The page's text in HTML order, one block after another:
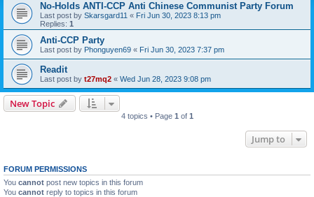
No-Holds ANTI-CCP Anti Chinese Communist Party Forum
Last post by Skarsgard11 « Fri Jun 30, 2023 8:13 pm
Replies: 1
Anti-CCP Party
Last post by Phonguyen69 « Fri Jun 30, 2023 7:37 pm
Readit
Last post by t27mq2 « Wed Jun 28, 2023 9:08 pm
New Topic
4 topics • Page 1 of 1
Jump to
FORUM PERMISSIONS
You cannot post new topics in this forum
You cannot reply to topics in this forum